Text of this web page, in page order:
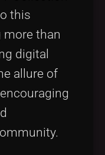
this
than
digital
allure of